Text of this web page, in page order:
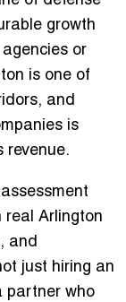
growth
or
is one of
and
is
revenue.
real Arlington
and
just hiring an
partner who